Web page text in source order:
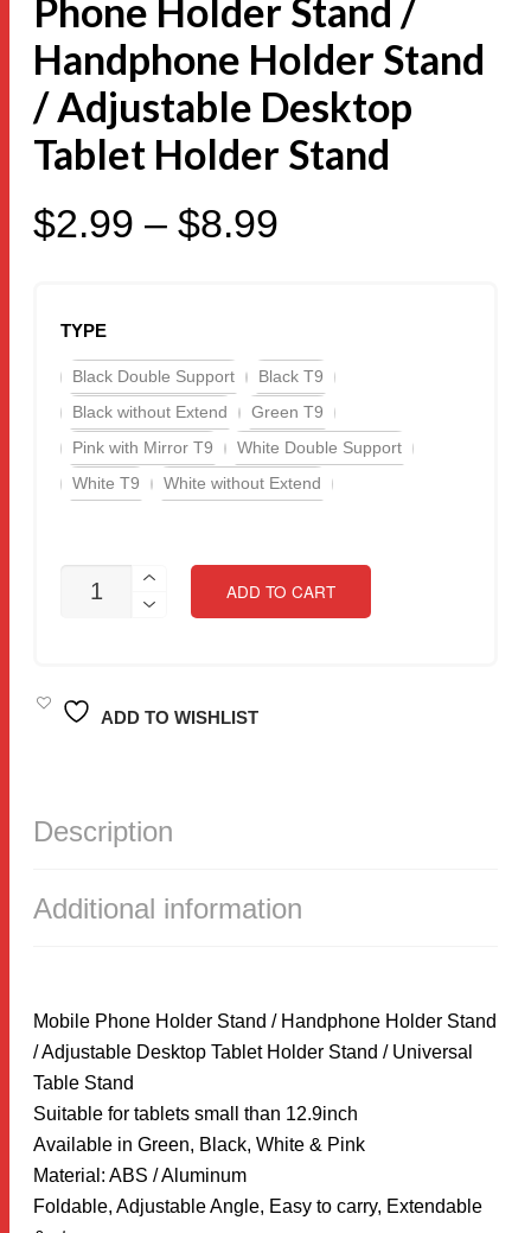
Phone Holder Stand /
Handphone Holder Stand
/ Adjustable Desktop
Tablet Holder Stand
$2.99 – $8.99
through
$8.99
TYPE
Black Double Support
Black T9
Black without Extend
Green T9
Pink with Mirror T9
White Double Support
White T9
White without Extend
UPGRADED
VERSION
STAND
ADJUSTABLE
DESKTOP
HOLDER
STAND
ADD TO CART
ADD TO WISHLIST
Description
Additional information
Mobile Phone Holder Stand / Handphone Holder Stand
/ Adjustable Desktop Tablet Holder Stand / Universal
Table Stand
Suitable for tablets small than 12.9inch
Available in Green, Black, White & Pink
Material: ABS / Aluminum
Foldable, Adjustable Angle, Easy to carry, Extendable